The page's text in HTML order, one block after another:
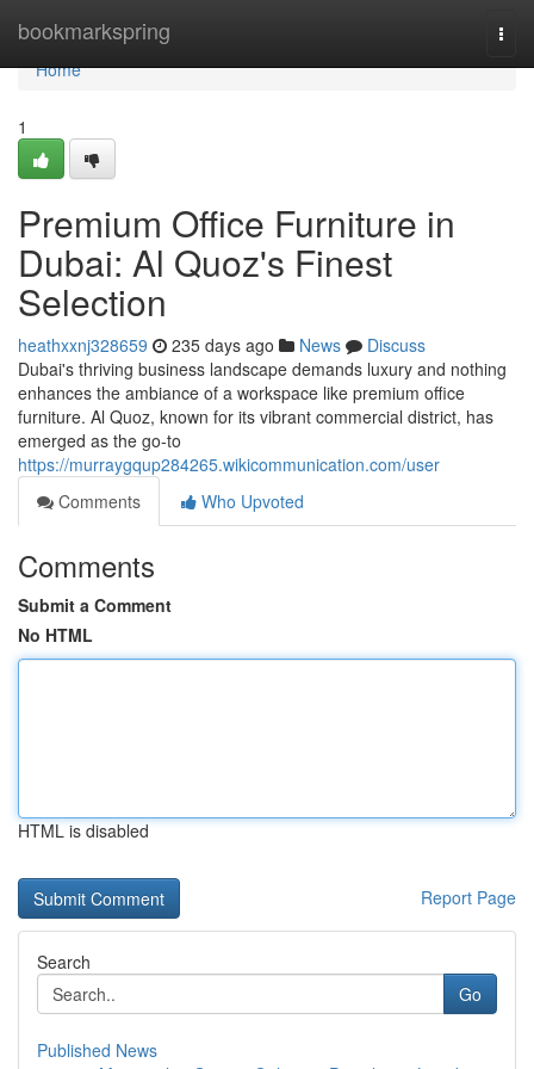
bookmarkspring
Home
Home
1
Premium Office Furniture in
Dubai: Al Quoz's Finest
Selection
heathxxnj328659 235 days ago News
Discuss
Dubai's thriving business landscape demands luxury and nothing
enhances the ambiance of a workspace like premium office
furniture. Al Quoz, known for its vibrant commercial district, has
emerged as the go-to
https://murraygqup284265.wikicommunication.com/user
Comments
Who Upvoted
Comments
Submit a Comment
No HTML
HTML is disabled
Report Page
Search
Go
Published News